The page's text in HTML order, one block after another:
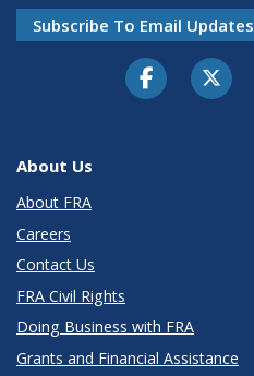
Subscribe To Email Updates
About Us
About FRA
Careers
Contact Us
FRA Civil Rights
Doing Business with FRA
Grants and Financial Assistance